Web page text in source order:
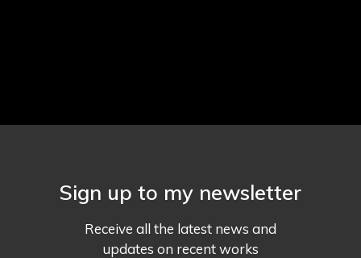
Sign up to my newsletter
Receive all the latest news and
updates on recent works